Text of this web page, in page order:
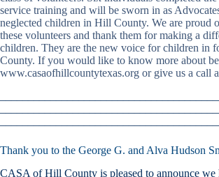
service training and will be sworn in as
neglected children in Hill County. We are proud
these volunteers and thank them for making a
children. They are the new voice for children in
County. If you would like to know more about
www.casaofhillcountytexas.org or give us a call
Thank you to the George G. and Alva Hudson
CASA of Hill County is pleased to announce we